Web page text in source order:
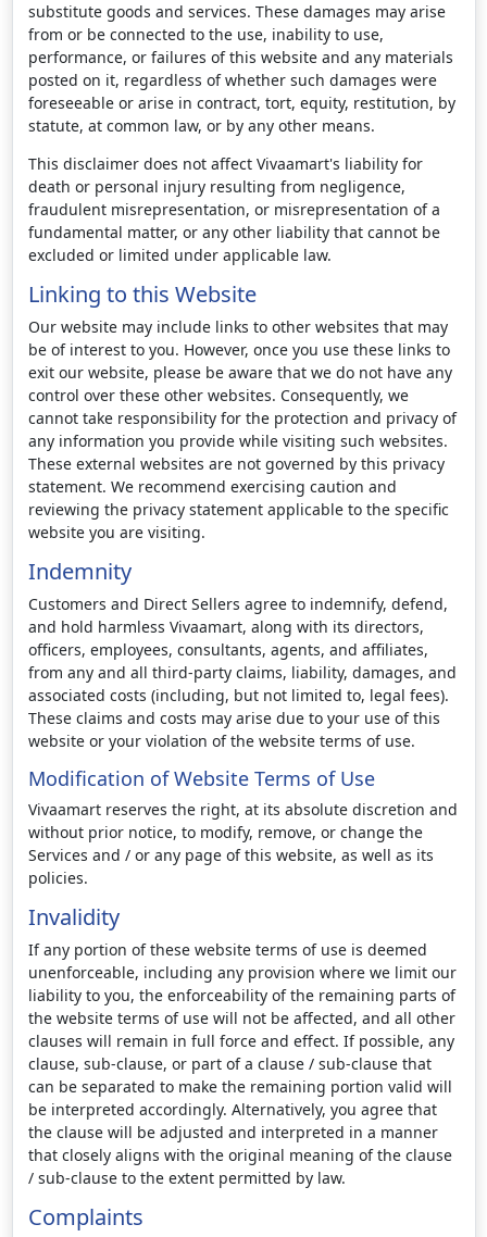
substitute goods and services. These damages may arise
from or be connected to the use, inability to use,
performance, or failures of this website and any materials
posted on it, regardless of whether such damages were
foreseeable or arise in contract, tort, equity, restitution, by
statute, at common law, or by any other means.
This disclaimer does not affect Vivaamart's liability for
death or personal injury resulting from negligence,
fraudulent misrepresentation, or misrepresentation of a
fundamental matter, or any other liability that cannot be
excluded or limited under applicable law.
Linking to this Website
Our website may include links to other websites that may
be of interest to you. However, once you use these links to
exit our website, please be aware that we do not have any
control over these other websites. Consequently, we
cannot take responsibility for the protection and privacy of
any information you provide while visiting such websites.
These external websites are not governed by this privacy
statement. We recommend exercising caution and
reviewing the privacy statement applicable to the specific
website you are visiting.
Indemnity
Customers and Direct Sellers agree to indemnify, defend,
and hold harmless Vivaamart, along with its directors,
officers, employees, consultants, agents, and affiliates,
from any and all third-party claims, liability, damages, and
associated costs (including, but not limited to, legal fees).
These claims and costs may arise due to your use of this
website or your violation of the website terms of use.
Modification of Website Terms of Use
Vivaamart reserves the right, at its absolute discretion and
without prior notice, to modify, remove, or change the
Services and / or any page of this website, as well as its
policies.
Invalidity
If any portion of these website terms of use is deemed
unenforceable, including any provision where we limit our
liability to you, the enforceability of the remaining parts of
the website terms of use will not be affected, and all other
clauses will remain in full force and effect. If possible, any
clause, sub-clause, or part of a clause / sub-clause that
can be separated to make the remaining portion valid will
be interpreted accordingly. Alternatively, you agree that
the clause will be adjusted and interpreted in a manner
that closely aligns with the original meaning of the clause
/ sub-clause to the extent permitted by law.
Complaints